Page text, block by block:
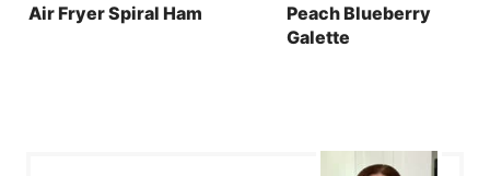
Air Fryer Spiral Ham
Peach Blueberry
Galette